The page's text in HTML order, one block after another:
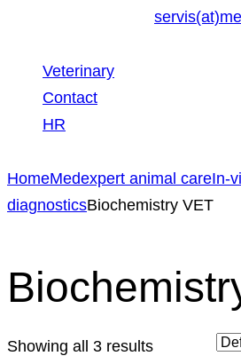
Veterinary
Contact
HR
HomeMedexpert animal careIn-
diagnosticsBiochemistry VET
Showing all 3 results